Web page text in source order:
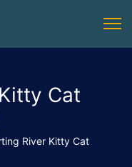
Cat
River Kitty Cat